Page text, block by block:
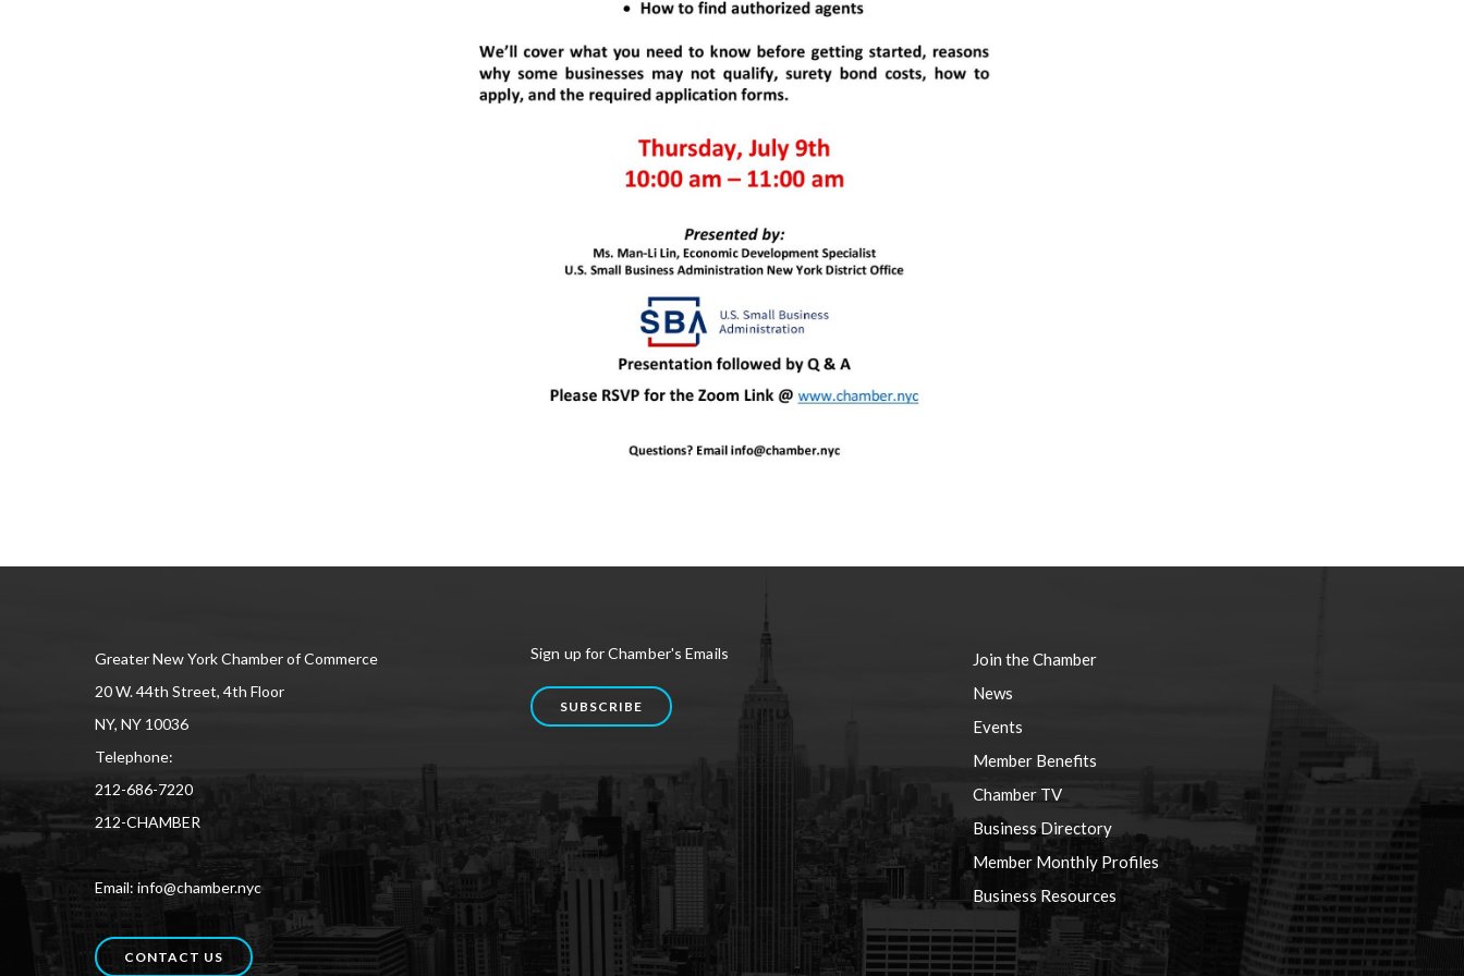
Greater New York Chamber of Commerce
20 W. 44th Street, 4th Floor
NY, NY 10036
Telephone:
212-686-7220
212-CHAMBER
Email: info@chamber.nyc
CONTACT US
Sign up for Chamber's Emails
SUBSCRIBE
Join the Chamber
News
Events
Member Benefits
Chamber TV
Business Directory
Member Monthly Profiles
Business Resources